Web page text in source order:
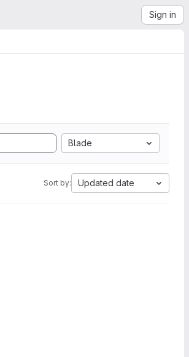
Sign in
Blade
Sort by: Updated date